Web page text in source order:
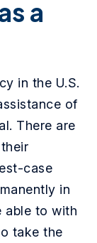
a
in the U.S.
of
There are
case
in
able to with
take the